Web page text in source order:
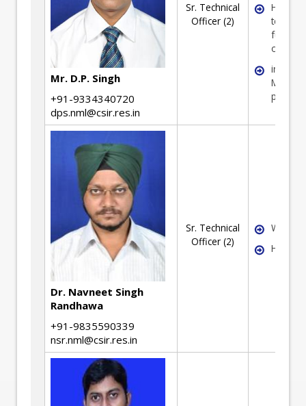
Mr. D.P. Singh
+91-9334340720
dps.nml@csir.res.in
Sr. Technical
Officer (2)
High
furnace
in
plant
Dr. Navneet Singh
Randhawa
+91-9835590339
nsr.nml@csir.res.in
Sr. Technical
Officer (2)
Waste